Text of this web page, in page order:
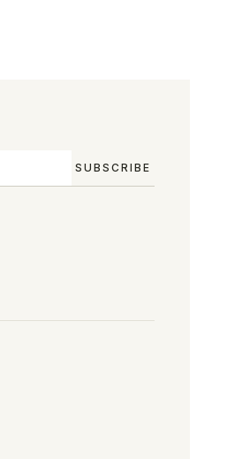
SUBSCRIBE